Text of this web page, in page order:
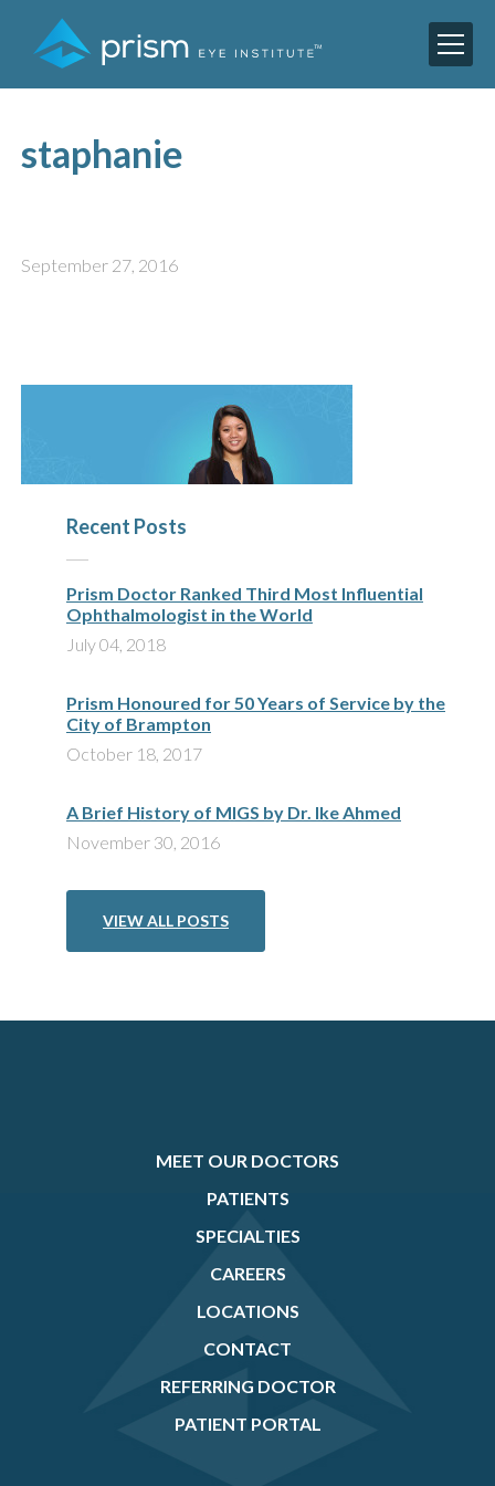
staphanie
September 27, 2016
Recent Posts
Prism Doctor Ranked Third Most Influential
Ophthalmologist in the World
July 04, 2018
Prism Honoured for 50 Years of Service by the
City of Brampton
October 18, 2017
A Brief History of MIGS by Dr. Ike Ahmed
November 30, 2016
VIEW ALL POSTS
MEET OUR DOCTORS
PATIENTS
SPECIALTIES
CAREERS
LOCATIONS
CONTACT
REFERRING DOCTOR
PATIENT PORTAL